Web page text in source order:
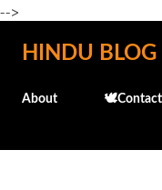
-->
HINDU BLOG
About 🕊️Contact